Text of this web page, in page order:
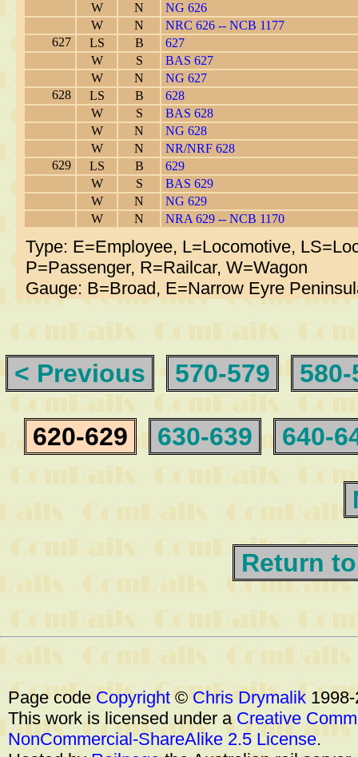
W
N
NG 626
W
N
NRC 626 -- NCB 1177
627
LS B
627
W
S
BAS 627
W
N
NG 627
628
LS B
628
W
S
BAS 628
W
N
NG 628
W
N
NR/NRF 628
629
LS B
629
W
S
BAS 629
W
N
NG 629
W
N NRA 629 -- NCB 1170
Type: E=Employee, L=Locomotive,
P=Passenger, R=Railcar, W=Wagon
Gauge: B=Broad, E=Narrow Eyre
< Previous 570-579 580-
620-629 630-639 640-
Return
Page codeCopyright© Chris Drymalik
This work is licensed under a Creative
NonCommercial-ShareAlike 2.5 License.